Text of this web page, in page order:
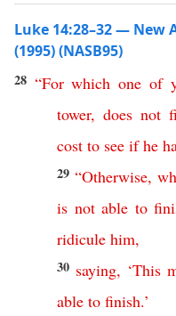
Luke 14:28–32 — New
(1995) (NASB95)
28 “For which one of
tower,does not
cost to see if he
29“Otherwise,
is not able to
ridicule him,
30 saying, ‘This
able to finish.’